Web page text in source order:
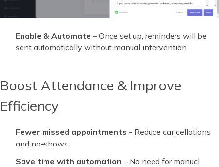
Enable & Automate – Once set up, reminders will be
sent automatically without manual intervention.
Boost Attendance & Improve
Efficiency
Fewer missed appointments – Reduce cancellations
and no-shows.
Save time with automation – No need for manual